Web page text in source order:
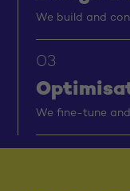
We build and
03
We fine-tune